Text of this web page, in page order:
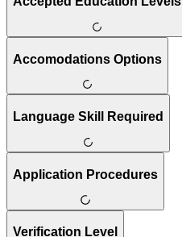
Accomodations Options
Language Skill Required
Application Procedures
Verification Level